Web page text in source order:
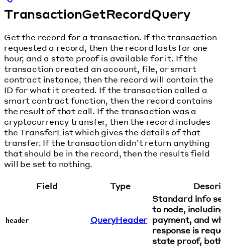
TransactionGetRecordQuery
Get the record for a transaction. If the transaction
requested a record, then the record lasts for one
hour, and a state proof is available for it. If the
transaction created an account, file, or smart
contract instance, then the record will contain the
ID for what it created. If the transaction called a
smart contract function, then the record contains
the result of that call. If the transaction was a
cryptocurrency transfer, then the record includes
the TransferList which gives the details of that
transfer. If the transaction didn’t return anything
that should be in the record, then the results field
will be set to nothing.
Field Type
header QueryHeader
Standard info
to node,
payment, and
response is
state proof,